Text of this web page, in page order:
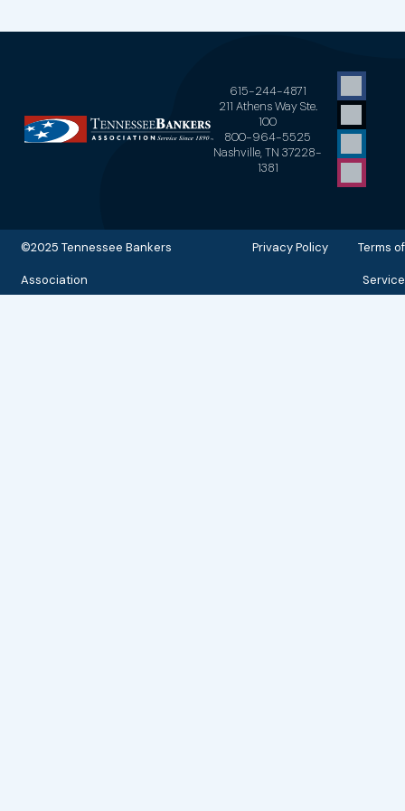
615-244-4871
211 Athens Way Ste.
100
800-964-5525
Nashville, TN 37228-
1381
©2025 Tennessee Bankers
Association
Privacy Policy Terms of
Service